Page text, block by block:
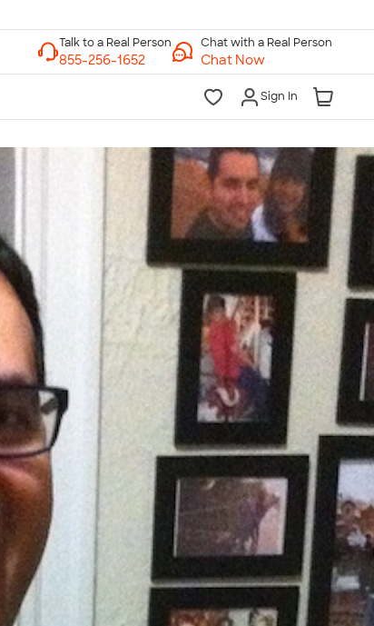
Chat with a Real Person
Chat Now
Sign In
a Real Person
a Week
ET Mon-Fri
ET Saturday
6pm ET Sunday
256-1652
Call